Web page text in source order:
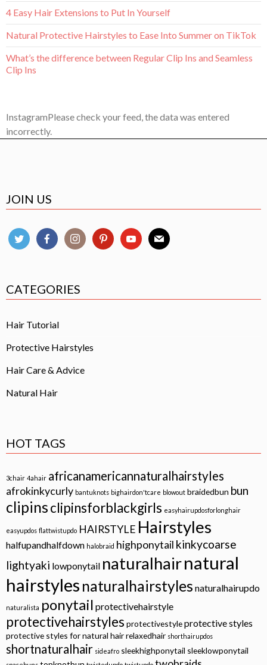
4 Easy Hair Extensions to Put In Yourself
Natural Protective Hairstyles to Ease Into Summer on TikTok
What’s the difference between Regular Clip Ins and Seamless
Clip Ins
InstagramPlease check your feed, the data was entered
incorrectly.
JOIN US
CATEGORIES
Hair Tutorial
Protective Hairstyles
Hair Care & Advice
Natural Hair
HOT TAGS
3chair 4ahair africanamericannaturalhairstyles
afrokinkycurly bantuknots bighairdon'tcare blowout braidedbun bun
clipinsclipinsforblackgirls easyhairupdosforlonghair
easyupdos flattwistupdo HAIRSTYLE Hairstyles
halfupandhalfdown halobraid highponytail kinkycoarse
lightyaki lowponytail naturalhairnatural
hairstyles naturalhairstyles naturalhairupdo
naturalista ponytail protectivehairstyle
protectivehairstyles protectivestyleprotective styles
protective styles for natural hairrelaxedhair shorthairupdos
shortnaturalhair sideafro sleekhighponytail sleeklowponytail